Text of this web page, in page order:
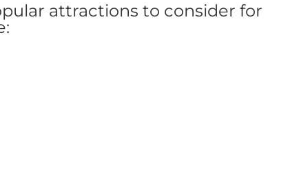
attractions to consider for